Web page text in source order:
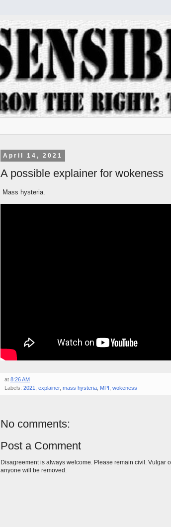
April 14, 2021
A possible explainer for wokeness
Mass hysteria.
at 8:26 AM
Labels: 2021 explainer, mass hysteria MPI wokeness
No comments:
Post a Comment
Disagreement is always welcome. Please remain civil. Vulgar
anyone will be removed.